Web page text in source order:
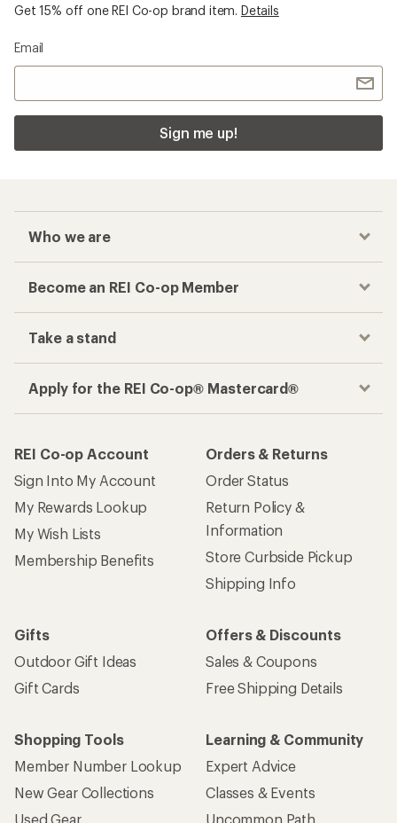
Get 15% off one REI Co-op brand item. Details
Email
Sign me up!
Who we are
Become an REI Co-op Member
Take a stand
Apply for the REI Co-op® Mastercard®
REI Co-op Account
Sign Into My Account
My Rewards Lookup
My Wish Lists
Membership Benefits
Orders & Returns
Order Status
Return Policy &
Information
Store Curbside Pickup
Shipping Info
Gifts
Outdoor Gift Ideas
Gift Cards
Offers & Discounts
Sales & Coupons
Free Shipping Details
Shopping Tools
Member Number Lookup
New Gear Collections
Used Gear
Learning & Community
Expert Advice
Classes & Events
Uncommon Path